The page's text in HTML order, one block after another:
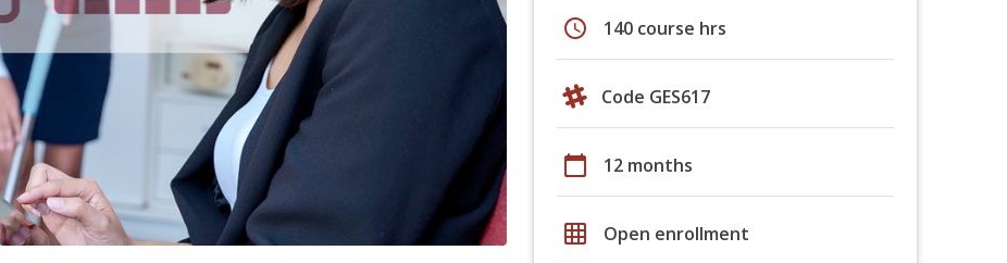
schedule 140 course hrs
Code GES617
calendar_today 12 months
grid_on Open enrollment